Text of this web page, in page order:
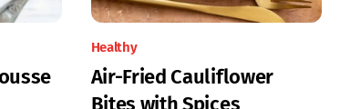
Healthy
Air-Fried Cauliflower